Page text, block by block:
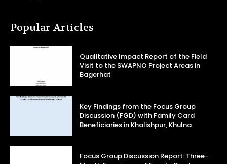
Popular Articles
Qualitative Impact Report of the Field
Visit to the SWAPNO Project Areas in
Bagerhat
Key Findings from the Focus Group
Discussion (FGD) with Family Card
Beneficiaries in Khalishpur, Khulna
Focus Group Discussion Report: Three-